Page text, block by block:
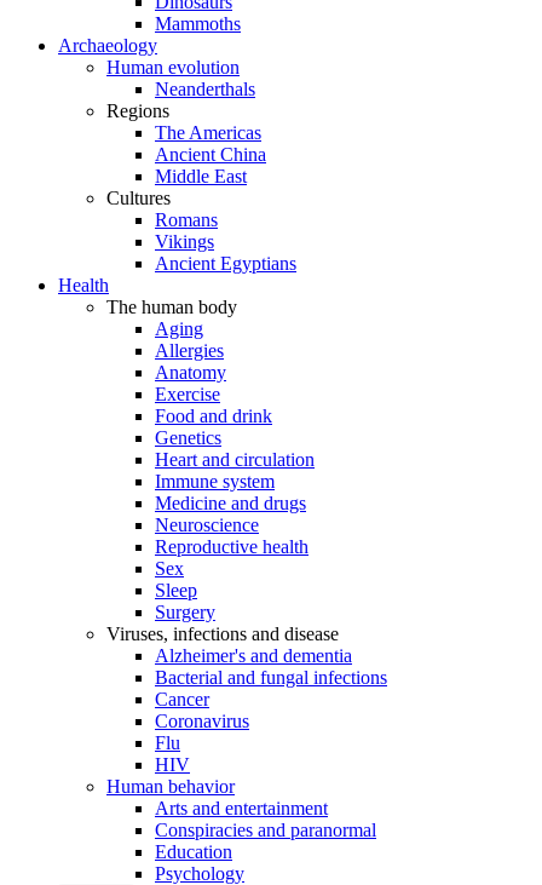
Mammoths
Archaeology
Human evolution
Neanderthals
Regions
The Americas
Ancient China
Middle East
Cultures
Romans
Vikings
Ancient Egyptians
Health
The human body
Aging
Allergies
Anatomy
Exercise
Food and drink
Genetics
Heart and circulation
Immune system
Medicine and drugs
Neuroscience
Reproductive health
Sex
Sleep
Surgery
Viruses, infections and disease
Alzheimer's and dementia
Bacterial and fungal infections
Cancer
Coronavirus
Flu
HIV
Human behavior
Arts and entertainment
Conspiracies and paranormal
Education
Psychology